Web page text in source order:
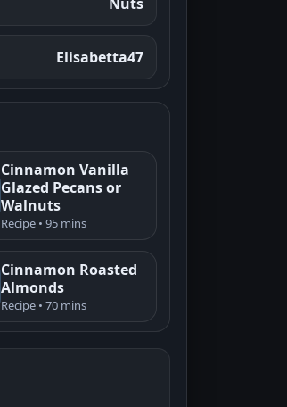
Elisabetta47
Cinnamon Vanilla
Glazed Pecans or
Walnuts
Recipe • 95 mins
Cinnamon Roasted
Almonds
Recipe • 70 mins